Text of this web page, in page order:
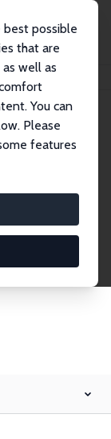
best possible
that are
well as
You can
Please
features
of over
Filter by
the left